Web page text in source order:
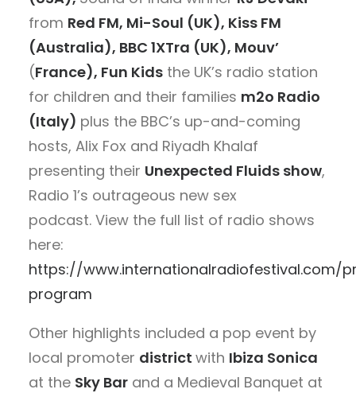
from Red FM, Mi-Soul (UK), Kiss FM
(Australia), BBC 1XTra (UK), Mouv’
(France), Fun Kids the UK’s radio station
for children and their families m2o Radio
(Italy) plus the BBC’s up-and-coming
hosts, Alix Fox and Riyadh Khalaf
presenting their Unexpected Fluids show,
Radio 1’s outrageous new sex
podcast. View the full list of radio shows
here:
https://www.internationalradiofestival.com/
program
Other highlights included a pop event by
local promoter district with Ibiza Sonica
at the Sky Bar and a Medieval Banquet at